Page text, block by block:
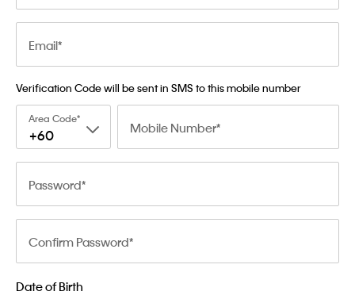
Email
Verification Code will be sent in SMS to this mobile number
Area Code
+60 Mobile Number
Password
Confirm Password
Date of Birth